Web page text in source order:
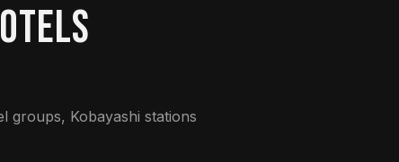
groups, Kobayashi stations